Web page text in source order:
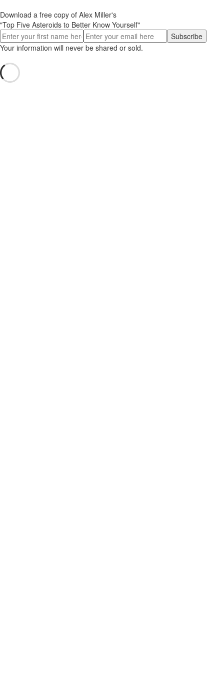
Download a free copy of Alex Miller's
"Top Five Asteroids to Better Know Yourself"
Your information will never be shared or sold.